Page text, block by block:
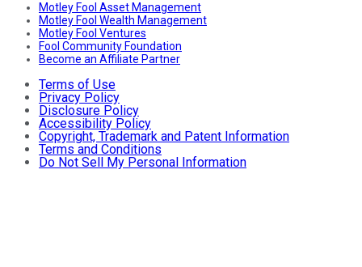
Motley Fool Asset Management
Motley Fool Wealth Management
Motley Fool Ventures
Fool Community Foundation
Become an Affiliate Partner
Terms of Use
Privacy Policy
Disclosure Policy
Accessibility Policy
Copyright, Trademark and Patent Information
Terms and Conditions
Do Not Sell My Personal Information